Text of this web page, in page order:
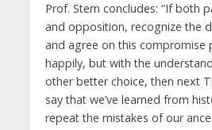
Prof. Stern concludes: “If both
and opposition, recognize the
and agree on this compromise
happily, but with the
other better choice, then next
say that we’ve learned from
repeat the mistakes of our